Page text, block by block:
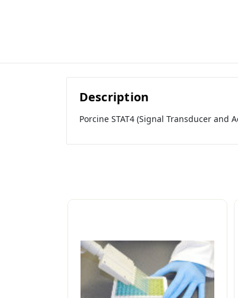
Description
Porcine STAT4 (Signal Transducer and